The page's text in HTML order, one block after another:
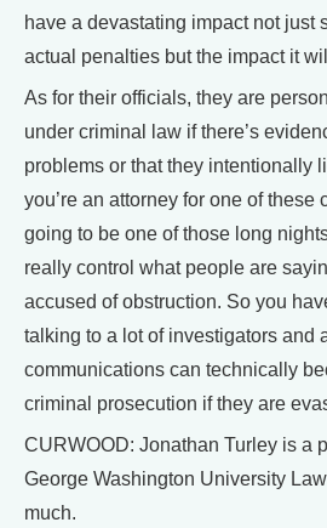
have a devastating impact not just
actual penalties but the impact it
As for their officials, they are
under criminal law if there’s
problems or that they intentionally
you’re an attorney for one of these
going to be one of those long
really control what people are
accused of obstruction. So you
talking to a lot of investigators and
communications can technically
criminal prosecution if they are
CURWOOD: Jonathan Turley is a
George Washington University
much.